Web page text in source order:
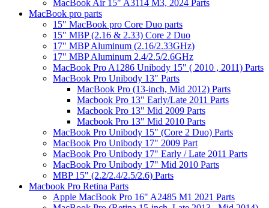
MacBook Air 15" A3114 M3, 2024 Parts
MacBook pro parts
15" MacBook pro Core Duo parts
15" MBP (2.16 & 2.33) Core 2 Duo
17" MBP Aluminum (2.16/2.33GHz)
17" MBP Aluminum 2.4/2.5/2.6GHz
MacBook Pro A1286 Unibody 15" ( 2010 , 2011) Parts
MacBook Pro Unibody 13" Parts
MacBook Pro (13-inch, Mid 2012) Parts
Macbook Pro 13" Early/Late 2011 Parts
Macbook Pro 13" Mid 2009 Parts
Macbook Pro 13" Mid 2010 Parts
MacBook Pro Unibody 15" (Core 2 Duo) Parts
MacBook Pro Unibody 17" 2009 Part
MacBook Pro Unibody 17" Early / Late 2011 Parts
MacBook Pro Unibody 17" Mid 2010 Parts
MBP 15" (2.2/2.4/2.5/2.6) Parts
Macbook Pro Retina Parts
Apple MacBook Pro 16" A2485 M1 2021 Parts